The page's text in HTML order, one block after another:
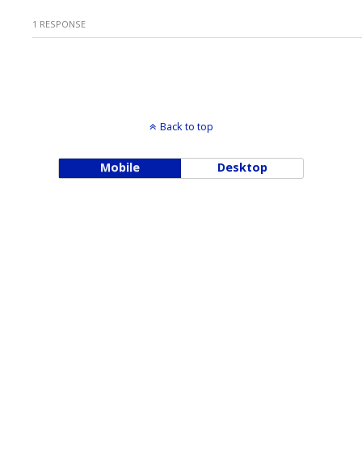
1 RESPONSE
Back to top
Mobile Desktop